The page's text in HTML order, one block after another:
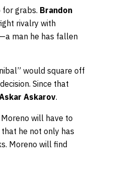
grabs. Brandon
rivalry with
—a man he has fallen
would square off
Since that
Askarov.
will have to
he not only has
Moreno will find